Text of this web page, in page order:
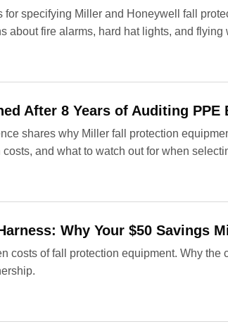
for specifying Miller and Honeywell fall
fire alarms, hard hat lights, and flying
After 8 Years of Auditing PPE
shares why Miller fall protection
and what to watch out for when
Why Your $50 Savings
costs of fall protection equipment. Why the